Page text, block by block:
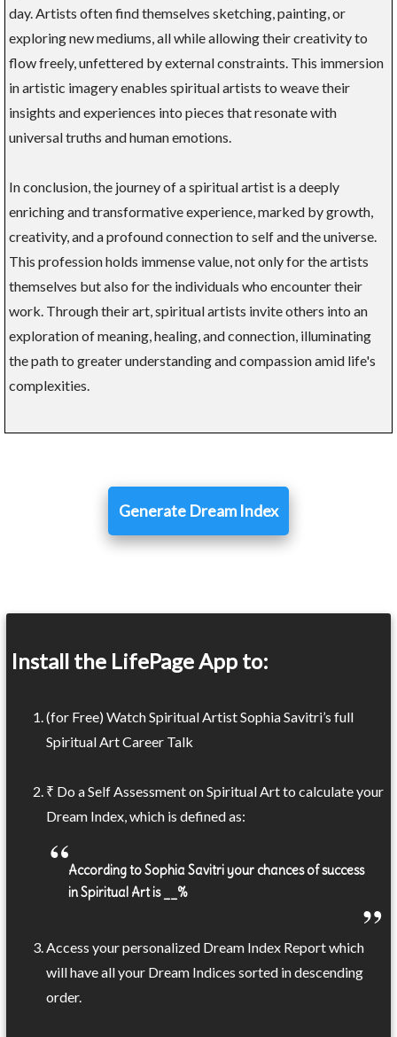
day. Artists often find themselves sketching, painting, or
exploring new mediums, all while allowing their creativity to
flow freely, unfettered by external constraints. This immersion
in artistic imagery enables spiritual artists to weave their
insights and experiences into pieces that resonate with
universal truths and human emotions.
In conclusion, the journey of a spiritual artist is a deeply
enriching and transformative experience, marked by growth,
creativity, and a profound connection to self and the universe.
This profession holds immense value, not only for the artists
themselves but also for the individuals who encounter their
work. Through their art, spiritual artists invite others into an
exploration of meaning, healing, and connection, illuminating
the path to greater understanding and compassion amid life's
complexities.
Generate Dream Index
Install the LifePage App to:
(for Free) Watch Spiritual Artist Sophia Savitri’s full
Spiritual Art Career Talk
₹ Do a Self Assessment on Spiritual Art to calculate your
Dream Index, which is defined as:
According to Sophia Savitri your chances of success
in Spiritual Art is __%
Access your personalized Dream Index Report which
will have all your Dream Indices sorted in descending
order.